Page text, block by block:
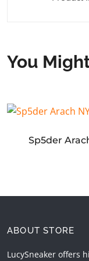
You
Sp5der
ABOUT STORE
LucySneaker offers